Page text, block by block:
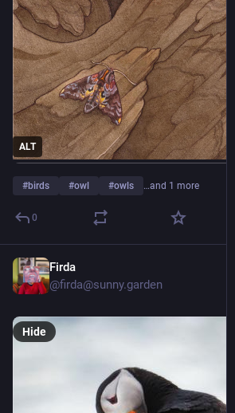
ALT
#birds #owl #owls …and 1 more
0
Firda
@firda@sunny.garden
Hide